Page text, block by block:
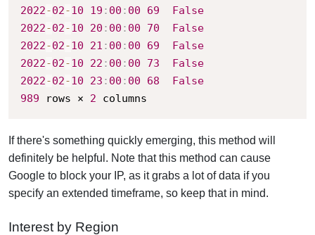
2022-02-10 19 : 00 : 00 69
False
2022-02-10 20 : 00 : 00 70
False
2022-02-10 21 : 00 : 00 69
False
2022-02-10 22 : 00 : 00 73
False
2022-02-10 23 : 00 : 00 68
False
989 rows × 2 columns
If there's something quickly emerging, this method will
definitely be helpful. Note that this method can cause
Google to block your IP, as it grabs a lot of data if you
specify an extended timeframe, so keep that in mind.
Interest by Region